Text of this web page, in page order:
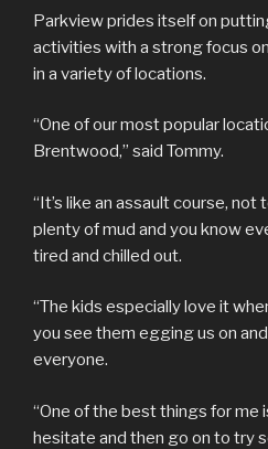
Parkview prides itself on
activities with a strong focus
in a variety of locations.
“One of our most popular
Brentwood,” said Tommy.
“It’s like an assault course, not
plenty of mud and you know
tired and chilled out.
“The kids especially love it
you see them egging us on
everyone.
“One of the best things for me
hesitate and then go on to try